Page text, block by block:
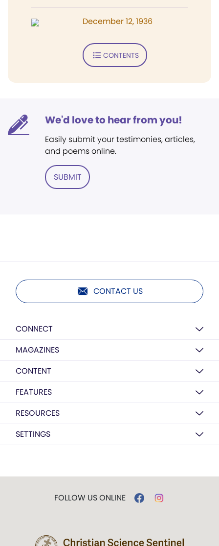
December 12, 1936
CONTENTS
We'd love to hear from you!
Easily submit your testimonies, articles,
and poems online.
SUBMIT
CONTACT US
CONNECT
MAGAZINES
CONTENT
FEATURES
RESOURCES
SETTINGS
FOLLOW US ONLINE